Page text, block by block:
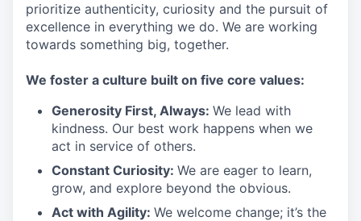
prioritize authenticity, curiosity and the pursuit of
excellence in everything we do. We are working
towards something big, together.
We foster a culture built on five core values:
Generosity First, Always: We lead with
kindness. Our best work happens when we
act in service of others.
Constant Curiosity: We are eager to learn,
grow, and explore beyond the obvious.
Act with Agility: We welcome change; it’s the